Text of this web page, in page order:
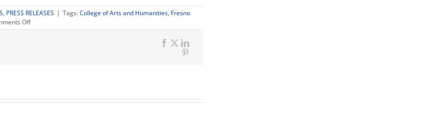
, PRESS RELEASES | Tags:College of Arts and Humanities, Fresno
Offon
‘Stranger
the
Facebook
X